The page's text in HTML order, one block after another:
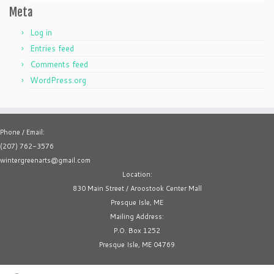
Meta
Log in
Entries feed
Comments feed
WordPress.org
Phone / Email:
(207) 762-3576
wintergreenarts@gmail.com
Location:
830 Main Street / Aroostook Center Mall
Presque Isle, ME
Mailing Address:
P.O. Box 1252
Presque Isle, ME 04769